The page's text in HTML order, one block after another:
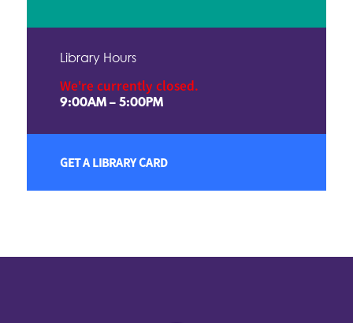
Library Hours
We're currently closed.
9:00AM – 5:00PM
GET A LIBRARY CARD